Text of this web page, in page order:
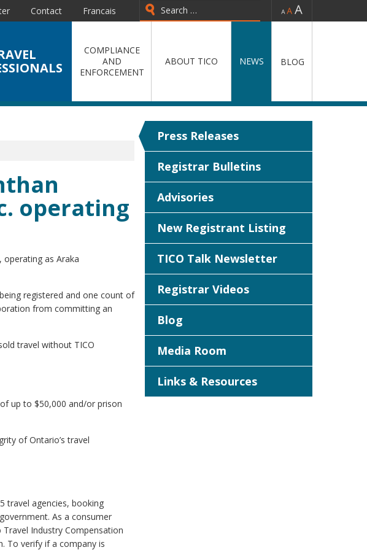
- =
Contact
Francais
COMPLIANCE
AND
ENFORCEMENT
ABOUT TICO NEWS BLOG
operating
operating as Araka
registered and one count of
from committing an
travel without TICO
up to $50,000 and/or prison
of Ontario’s travel
travel agencies, booking
As a consumer
Industry Compensation
To verify if a company is
Press Releases
Registrar Bulletins
Advisories
New Registrant Listing
TICO Talk Newsletter
Registrar Videos
Blog
Media Room
Links & Resources